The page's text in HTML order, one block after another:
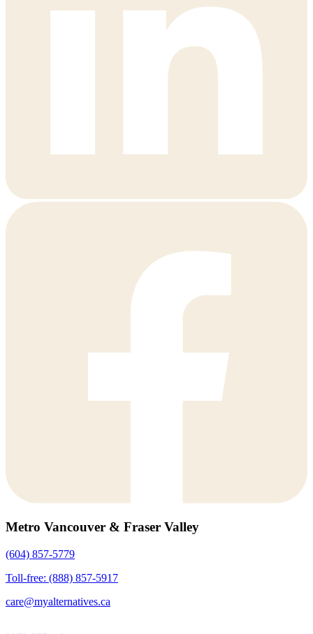
Metro Vancouver & Fraser Valley
(604) 857-5779
Toll-free: (888) 857-5917
care@myalternatives.ca